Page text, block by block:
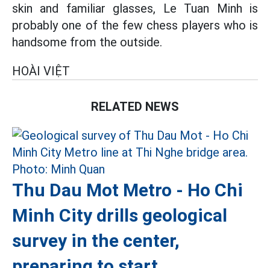
skin and familiar glasses, Le Tuan Minh is
probably one of the few chess players who is
handsome from the outside.
HOÀI VIỆT
RELATED NEWS
Thu Dau Mot Metro - Ho Chi
Minh City drills geological
survey in the center,